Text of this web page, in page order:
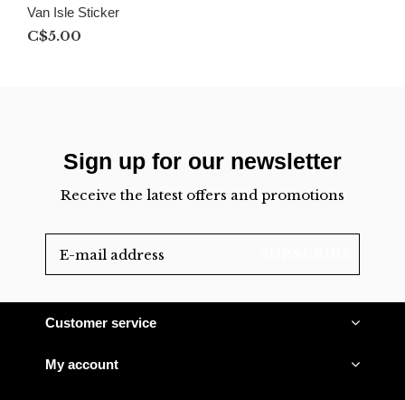
Van Isle Sticker
C$5.00
Sign up for our newsletter
Receive the latest offers and promotions
Customer service
My account